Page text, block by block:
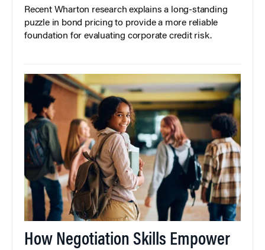
Recent Wharton research explains a long-standing
puzzle in bond pricing to provide a more reliable
foundation for evaluating corporate credit risk.
How Negotiation Skills Empower